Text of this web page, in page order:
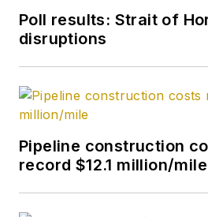
Poll results: Strait of
disruptions
Pipeline construction
record $12.1 million/mile